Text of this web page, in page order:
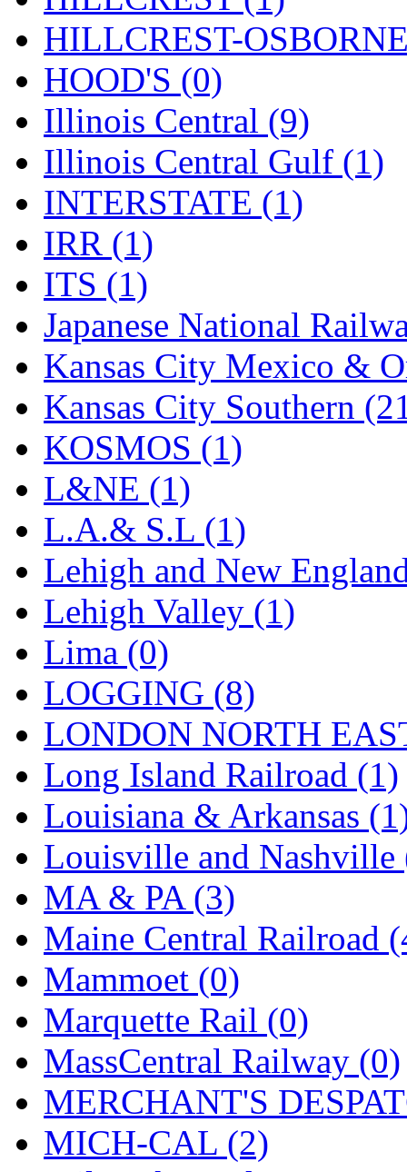
RTM (2)
Sae-Hyung (0)
Sakura (3)
SAM KWANG (0)
SAM MODEL (11)
SAM-TECH
Samhongsa
San Cheng (29)
Sango (0)
Sanko (2)
SATO (1)
SEA-JIN (0)
SEKINO (0)
Shin Hyun (18)
Shunanda Advanced
SJ Models
SKI (12)
SKI/TMS (0)
SMI (4)
SMT (0)
SOFUE (0)
Soto (0)
South Korea (1)
South River Model
SR CO (0)
SR I-TECH (0)
SR/DDONG (0)
St Petersburg Tram
HILLCREST-
HOOD'S (0)
Illinois Central (9)
Illinois Central Gulf (1)
INTERSTATE (1)
IRR (1)
ITS (1)
Japanese National
Kansas City Mexico &
Kansas City Southern
KOSMOS (1)
L&NE (1)
L.A.& S.L (1)
Lehigh and New
Lehigh Valley (1)
Lima (0)
LOGGING (8)
LONDON NORTH
Long Island Railroad (1)
Louisiana & Arkansas
Louisville and Nashville
MA & PA (3)
Maine Central Railroad
Mammoet (0)
Marquette Rail (0)
MassCentral Railway (0)
MERCHANT'S
MICH-CAL (2)